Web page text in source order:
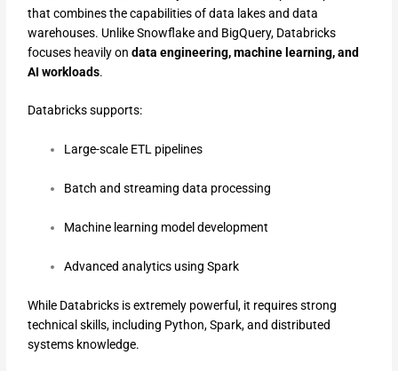
that combines the capabilities of data lakes and data
warehouses. Unlike Snowflake and BigQuery, Databricks
focuses heavily ondata engineering, machine learning, and
AI workloads.
Databricks supports:
Large-scale ETL pipelines
Batch and streaming data processing
Machine learning model development
Advanced analytics using Spark
While Databricks is extremely powerful, it requires strong
technical skills, including Python, Spark, and distributed
systems knowledge.